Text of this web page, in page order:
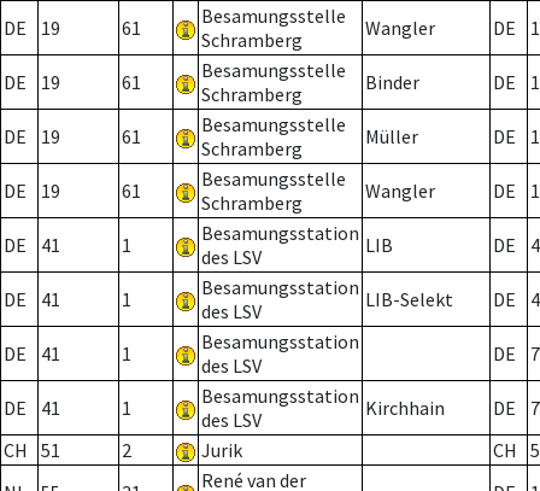
DE 19 61
Besamungsstelle
Schramberg
Wangler DE
DE 19 61
Besamungsstelle
Schramberg
Binder DE 1
DE 19 61
Besamungsstelle
Schramberg
Müller DE
DE 19 61
Besamungsstelle
Schramberg
Wangler DE
DE 41 1
Besamungsstation
des LSV
LIB DE
DE 41 1
Besamungsstation
des LSV
LIB-Selekt DE
DE 41 1
Besamungsstation
des LSV
DE 7
DE 41 1
Besamungsstation
des LSV
Kirchhain DE
7
CH
51 2 Jurik CH
René van der